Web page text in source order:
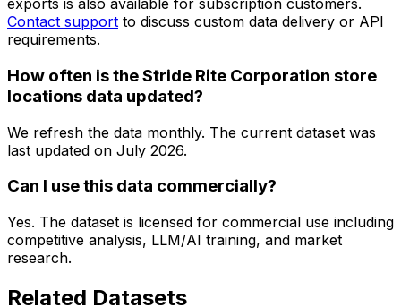
exports is also available for subscription customers.
Contact support to discuss custom data delivery or API
requirements.
How often is the Stride Rite Corporation store
locations data updated?
We refresh the data monthly. The current dataset was
last updated on July 2026.
Can I use this data commercially?
Yes. The dataset is licensed for commercial use including
competitive analysis, LLM/AI training, and market
research.
Related Datasets